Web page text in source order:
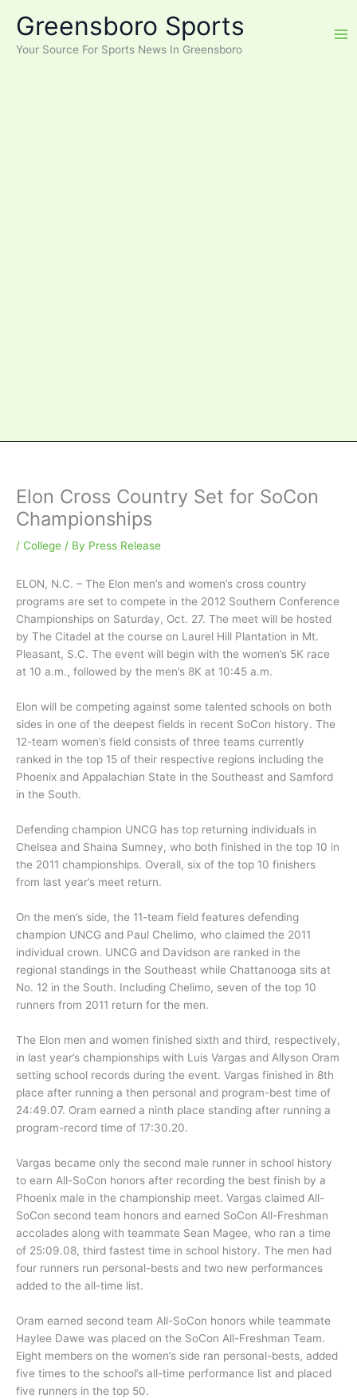
content
Greensboro Sports
Your Source For Sports News In Greensboro
Elon Cross Country Set for SoCon
Championships
/ College / By Press Release
ELON, N.C. – The Elon men’s and women’s cross country
programs are set to compete in the 2012 Southern Conference
Championships on Saturday, Oct. 27. The meet will be hosted
by The Citadel at the course on Laurel Hill Plantation in Mt.
Pleasant, S.C. The event will begin with the women’s 5K race
at 10 a.m., followed by the men’s 8K at 10:45 a.m.
Elon will be competing against some talented schools on both
sides in one of the deepest fields in recent SoCon history. The
12-team women’s field consists of three teams currently
ranked in the top 15 of their respective regions including the
Phoenix and Appalachian State in the Southeast and Samford
in the South.
Defending champion UNCG has top returning individuals in
Chelsea and Shaina Sumney, who both finished in the top 10 in
the 2011 championships. Overall, six of the top 10 finishers
from last year’s meet return.
On the men’s side, the 11-team field features defending
champion UNCG and Paul Chelimo, who claimed the 2011
individual crown. UNCG and Davidson are ranked in the
regional standings in the Southeast while Chattanooga sits at
No. 12 in the South. Including Chelimo, seven of the top 10
runners from 2011 return for the men.
The Elon men and women finished sixth and third, respectively,
in last year’s championships with Luis Vargas and Allyson Oram
setting school records during the event. Vargas finished in 8th
place after running a then personal and program-best time of
24:49.07. Oram earned a ninth place standing after running a
program-record time of 17:30.20.
Vargas became only the second male runner in school history
to earn All-SoCon honors after recording the best finish by a
Phoenix male in the championship meet. Vargas claimed All-
SoCon second team honors and earned SoCon All-Freshman
accolades along with teammate Sean Magee, who ran a time
of 25:09.08, third fastest time in school history. The men had
four runners run personal-bests and two new performances
added to the all-time list.
Oram earned second team All-SoCon honors while teammate
Haylee Dawe was placed on the SoCon All-Freshman Team.
Eight members on the women’s side ran personal-bests, added
five times to the school’s all-time performance list and placed
five runners in the top 50.